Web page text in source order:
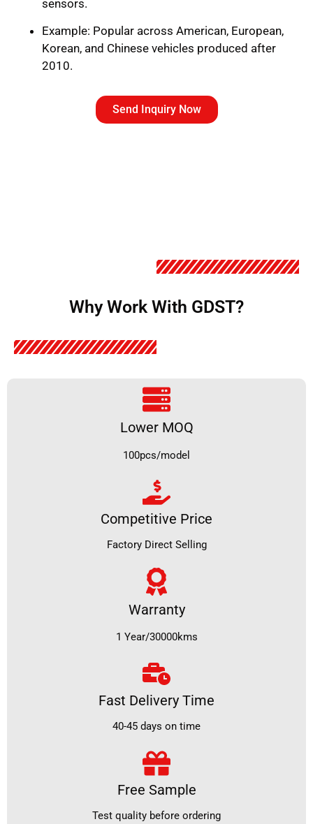
sensors.
Example: Popular across American, European,
Korean, and Chinese vehicles produced after
2010.
Send Inquiry Now
Why Work With GDST?
Lower MOQ
100pcs/model
Competitive Price
Factory Direct Selling
Warranty
1 Year/30000kms
Fast Delivery Time
40-45 days on time
Free Sample
Test quality before ordering